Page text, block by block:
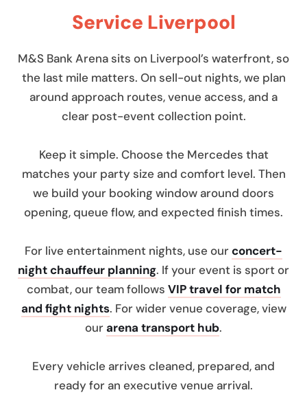
Service Liverpool
M&S Bank Arena sits on Liverpool’s waterfront, so
the last mile matters. On sell-out nights, we plan
around approach routes, venue access, and a
clear post-event collection point.
Keep it simple. Choose the Mercedes that
matches your party size and comfort level. Then
we build your booking window around doors
opening, queue flow, and expected finish times.
For live entertainment nights, use our concert-
night chauffeur planning. If your event is sport or
combat, our team follows VIP travel for match
and fight nights. For wider venue coverage, view
our arena transport hub.
Every vehicle arrives cleaned, prepared, and
ready for an executive venue arrival.